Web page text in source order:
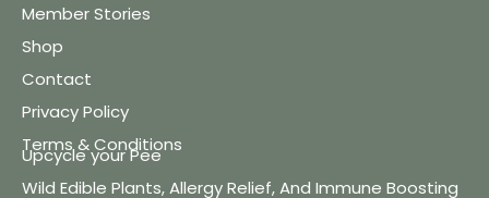
Member Stories
Shop
Contact
Privacy Policy
Terms & Conditions
Upcycle your Pee
Wild Edible Plants, Allergy Relief, And Immune Boosting